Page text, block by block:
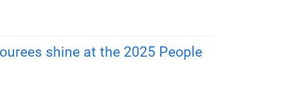
shine at the 2025 People